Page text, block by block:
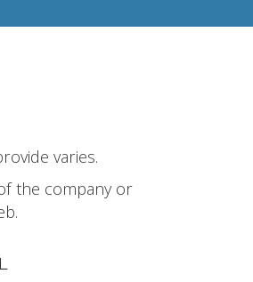
varies.
the company or